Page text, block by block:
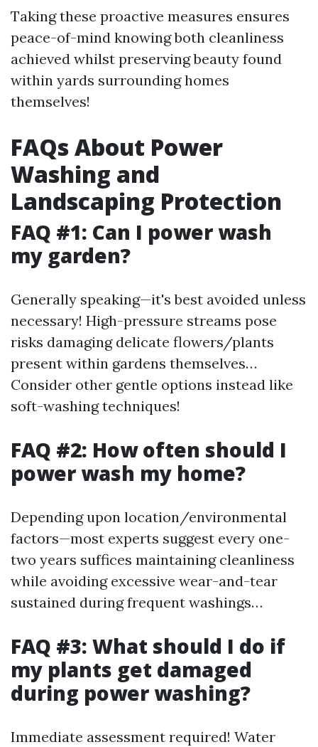
Taking these proactive measures ensures
peace-of-mind knowing both cleanliness
achieved whilst preserving beauty found
within yards surrounding homes
themselves!
FAQs About Power
Washing and
Landscaping Protection
FAQ #1: Can I power wash
my garden?
Generally speaking—it's best avoided unless
necessary! High-pressure streams pose
risks damaging delicate flowers/plants
present within gardens themselves…
Consider other gentle options instead like
soft-washing techniques!
FAQ #2: How often should I
power wash my home?
Depending upon location/environmental
factors—most experts suggest every one-
two years suffices maintaining cleanliness
while avoiding excessive wear-and-tear
sustained during frequent washings…
FAQ #3: What should I do if
my plants get damaged
during power washing?
Immediate assessment required! Water